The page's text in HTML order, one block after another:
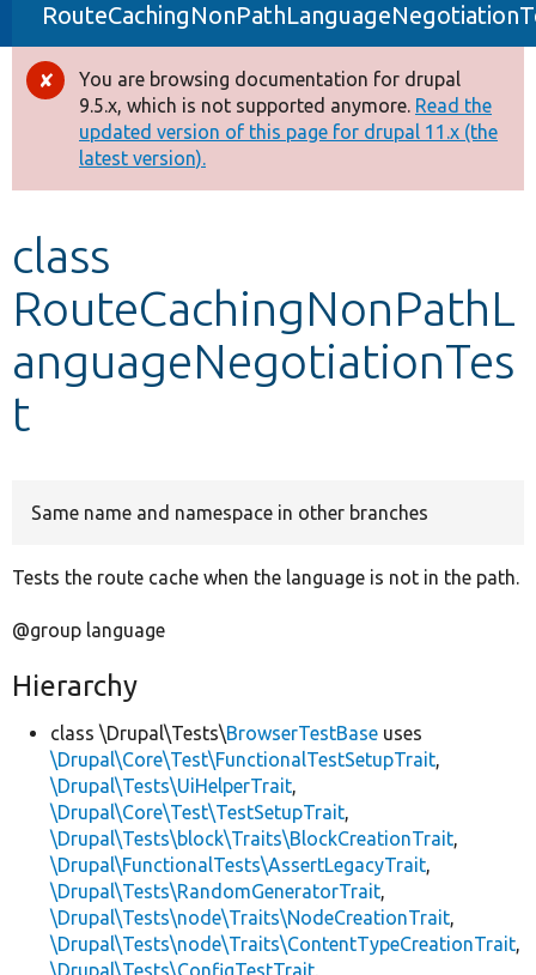
Drupal 8+
Other projects
Develop for Drupal
Error
message
You are browsing documentation for drupal
9.5.x, which is not supported anymore. Read the
updated version of this page for drupal 11.x (the
latest version).
class
RouteCachingNonPathL
anguageNegotiationTes
t
Same name and namespace in other branches
Tests the route cache when the language is not in the path.
@group language
Hierarchy
class \Drupal\Tests\BrowserTestBase uses
\Drupal\Core\Test\FunctionalTestSetupTrait,
\Drupal\Tests\UiHelperTrait,
\Drupal\Core\Test\TestSetupTrait,
\Drupal\Tests\block\Traits\BlockCreationTrait,
\Drupal\FunctionalTests\AssertLegacyTrait,
\Drupal\Tests\RandomGeneratorTrait,
\Drupal\Tests\node\Traits\NodeCreationTrait,
\Drupal\Tests\node\Traits\ContentTypeCreationTrait,
\Drupal\Tests\ConfigTestTrait,